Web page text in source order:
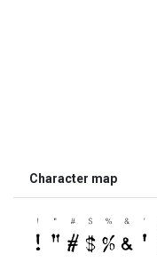
Character map